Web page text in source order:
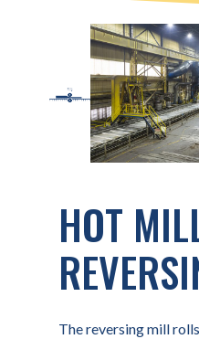
HOT
The reversing mill